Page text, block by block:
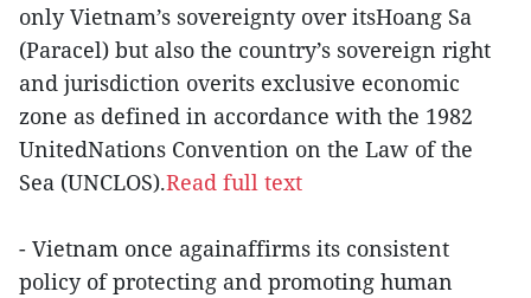
only Vietnam’s sovereignty over itsHoang Sa
(Paracel) but also the country’s sovereign right
and jurisdiction overits exclusive economic
zone as defined in accordance with the 1982
UnitedNations Convention on the Law of the
Sea (UNCLOS).Read full text
- Vietnam once againaffirms its consistent
policy of protecting and promoting human